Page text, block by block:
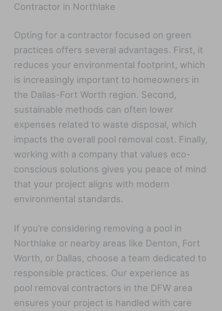
Contractor in Northlake
Opting for a contractor focused on green
practices offers several advantages. First, it
reduces your environmental footprint, which
is increasingly important to homeowners in
the Dallas-Fort Worth region. Second,
sustainable methods can often lower
expenses related to waste disposal, which
impacts the overall pool removal cost. Finally,
working with a company that values eco-
conscious solutions gives you peace of mind
that your project aligns with modern
environmental standards.
If you’re considering removing a pool in
Northlake or nearby areas like Denton, Fort
Worth, or Dallas, choose a team dedicated to
responsible practices. Our experience as
pool removal contractors in the DFW area
ensures your project is handled with care